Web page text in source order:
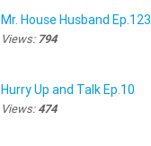
Mr. House Husband Ep.123
Views:794
Hurry Up and Talk Ep.10
Views:474